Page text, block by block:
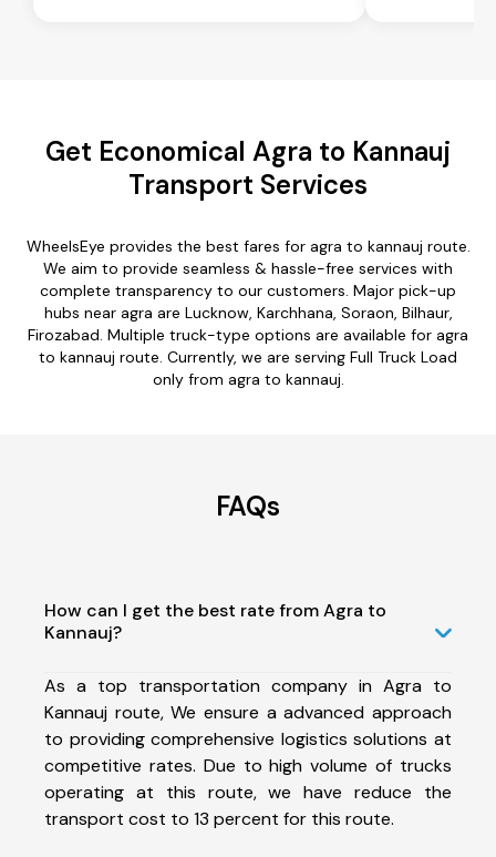
Get Economical Agra to Kannauj
Transport Services
WheelsEye provides the best fares for agra to kannauj route.
We aim to provide seamless & hassle-free services with
complete transparency to our customers. Major pick-up
hubs near agra are Lucknow, Karchhana, Soraon, Bilhaur,
Firozabad. Multiple truck-type options are available for agra
to kannauj route. Currently, we are serving Full Truck Load
only from agra to kannauj.
FAQs
How can I get the best rate from Agra to
Kannauj?
As a top transportation company in Agra to
Kannauj route, We ensure a advanced approach
to providing comprehensive logistics solutions at
competitive rates. Due to high volume of trucks
operating at this route, we have reduce the
transport cost to 13 percent for this route.